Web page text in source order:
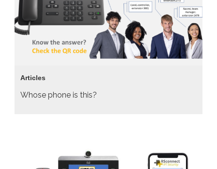
Articles
Whose phone is this?